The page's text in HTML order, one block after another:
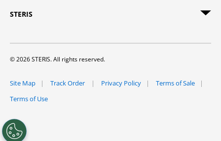
STERIS
© 2026 STERIS. All rights reserved.
Site Map Track Order Privacy Policy
Terms of Sale
Terms of Use